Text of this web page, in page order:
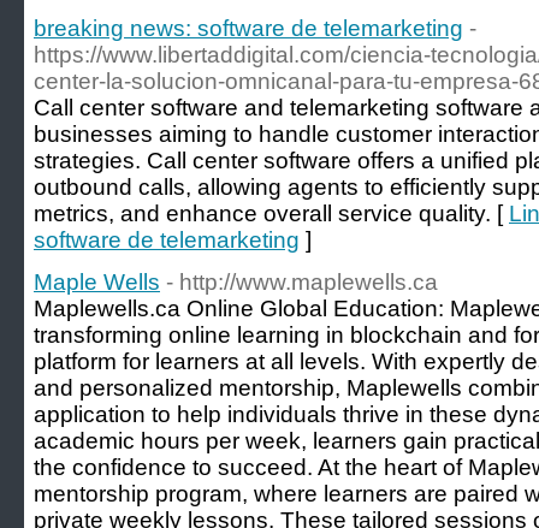
breaking news: software de telemarketing -
https://www.libertaddigital.com/ciencia-
center-la-solucion-omnicanal-para-tu-empresa-
Call center software and telemarketing software
businesses aiming to handle customer
strategies. Call center software offers a unified
outbound calls, allowing agents to efficiently
metrics, and enhance overall service quality. [
software de telemarketing ]
Maple Wells - http://www.maplewells.ca
Maplewells.ca Online Global Education:
transforming online learning in blockchain and
platform for learners at all levels. With expertly
and personalized mentorship, Maplewells
application to help individuals thrive in these
academic hours per week, learners gain
the confidence to succeed. At the heart of
mentorship program, where learners are paired
private weekly lessons. These tailored sessions